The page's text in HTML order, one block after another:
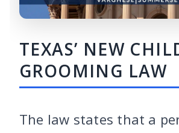
TEXAS’ NEW
GROOMING LAW
The law states that a